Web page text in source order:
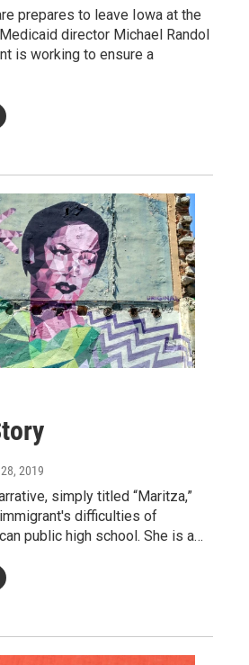
prepares to leave Iowa at the
director Michael Randol
is working to ensure a
2019
simply titled “Maritza,”
difficulties of
public high school. She is a…